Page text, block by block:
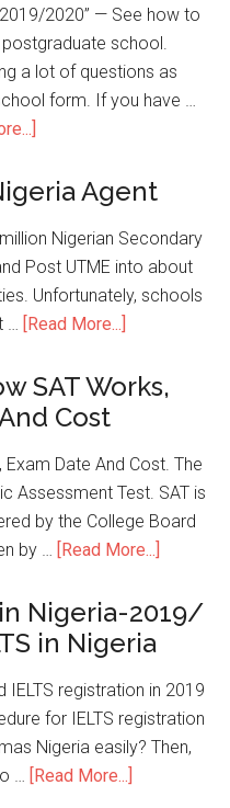
2020” — See how to
postgraduate school.
a lot of questions as
form. If you have …
Agent
Nigerian Secondary
Post UTME into about
Unfortunately, schools
…
[Read More...]
SAT Works,
Cost
Date And Cost. The
Assessment Test. SAT is
by the College Board
by …
[Read More...]
Nigeria-2019/
in Nigeria
IELTS registration in 2019
for IELTS registration
Nigeria easily? Then,
…
[Read More...]